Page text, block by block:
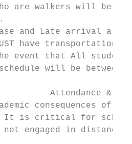
are walkers will be
and Late arrival are
have transportation
event that All
will be between
Attendance &
consequences
It is critical for
not engaged in distance